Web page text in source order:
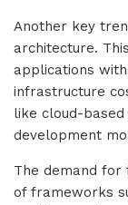
Another key
architecture.
applications
infrastructure
like cloud-
development
The demand
of frameworks